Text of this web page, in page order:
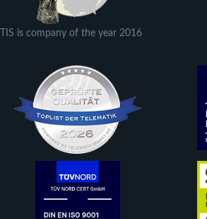
TIS is company of the year 2016